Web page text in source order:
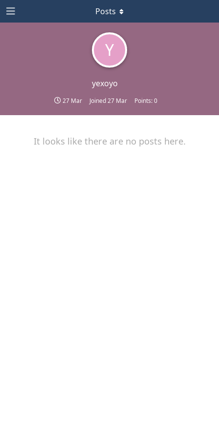
Y
yexoyo
27 Mar Joined27 Mar Points:0
Posts
It looks like there are no posts here.